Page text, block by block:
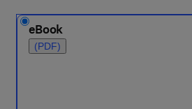
eBook
(PDF)